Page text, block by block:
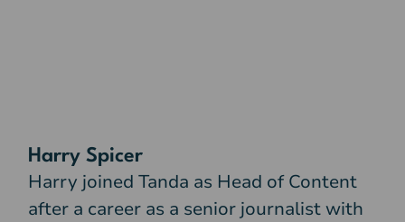
Harry Spicer
Harry joined Tanda as Head of Content
after a career as a senior journalist with